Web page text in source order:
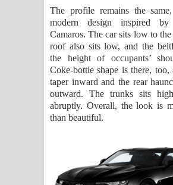
The profile remains the
modern design inspired by
Camaros. The car sits low to
roof also sits low, and the
the height of occupants’
Coke-bottle shape is there, too,
taper inward and the rear
outward. The trunks sits
abruptly. Overall, the look is
than beautiful.